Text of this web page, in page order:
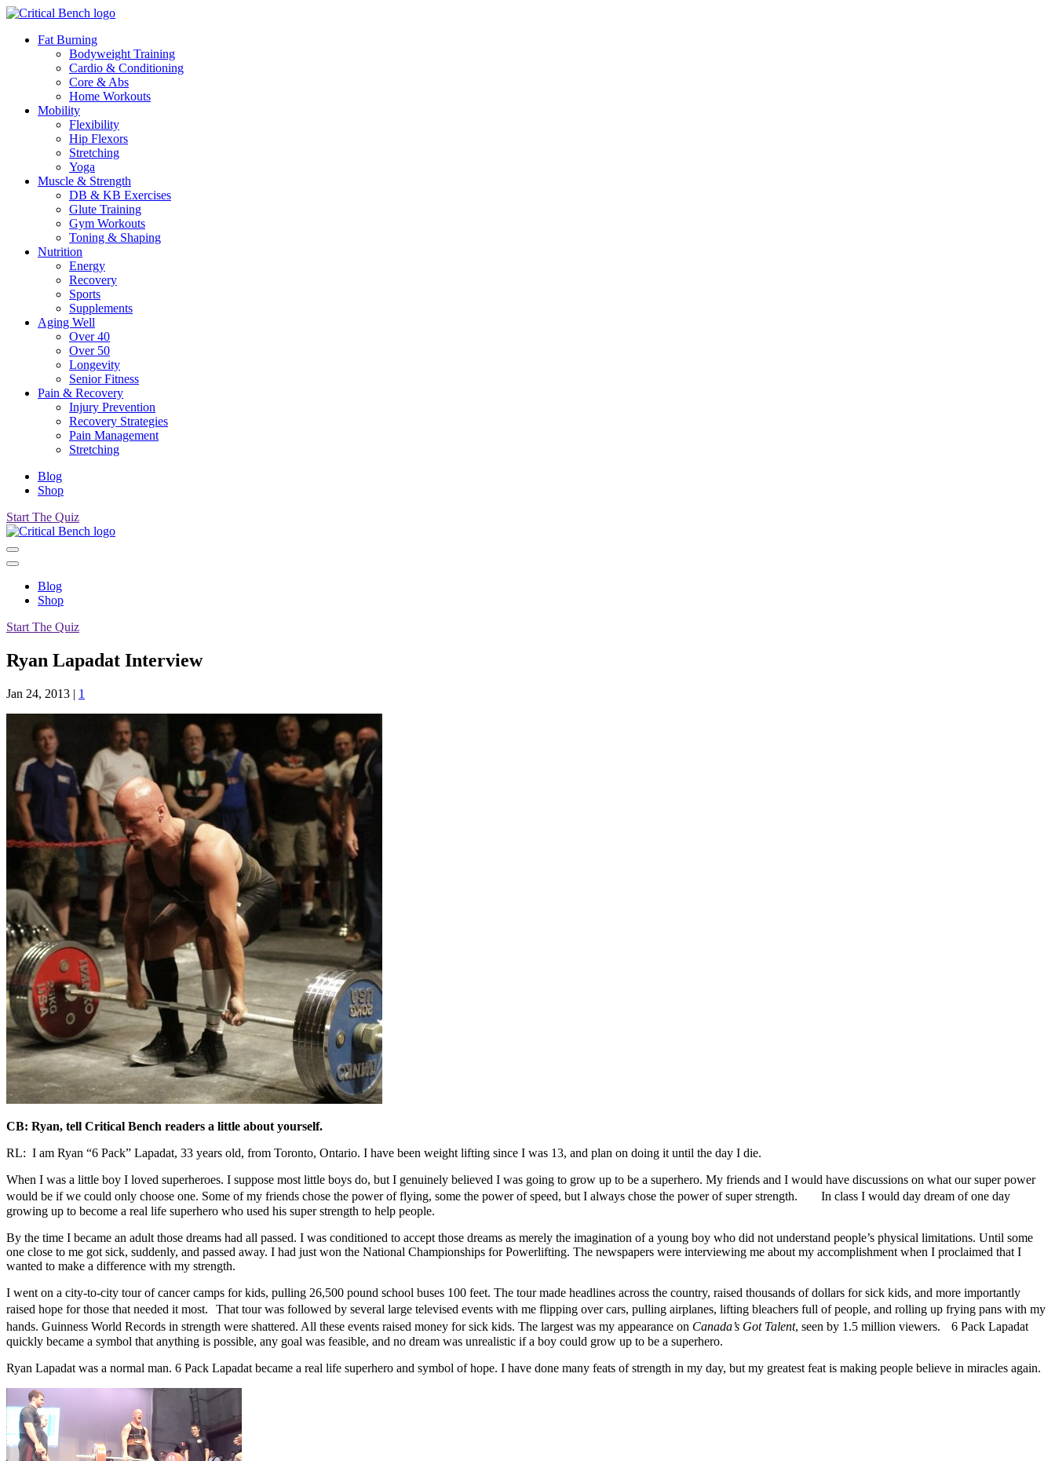
Fat Burning
Bodyweight Training
Cardio & Conditioning
Core & Abs
Home Workouts
Mobility
Flexibility
Hip Flexors
Stretching
Yoga
Muscle & Strength
DB & KB Exercises
Glute Training
Gym Workouts
Toning & Shaping
Nutrition
Energy
Recovery
Sports
Supplements
Aging Well
Over 40
Over 50
Longevity
Senior Fitness
Pain & Recovery
Injury Prevention
Recovery Strategies
Pain Management
Stretching
Blog
Shop
Start The Quiz
Blog
Shop
Start The Quiz
Ryan Lapadat Interview
Jan 24, 2013 | 1
CB: Ryan, tell Critical Bench readers a little about yourself.
RL: I am Ryan “6 Pack” Lapadat, 33 years old, from Toronto, Ontario. I have been weight lifting since I was 13, and plan on doing it until the day I die.
When I was a little boy I loved superheroes. I suppose most little boys do, but I genuinely believed I was going to grow up to be a superhero. My friends and I would have discussions on what our super power
would be if we could only choose one. Some of my friends chose the power of flying, some the power of speed, but I always chose the power of super strength. In class I would day dream of one day
growing up to become a real life superhero who used his super strength to help people.
By the time I became an adult those dreams had all passed. I was conditioned to accept those dreams as merely the imagination of a young boy who did not understand people’s physical limitations. Until some
one close to me got sick, suddenly, and passed away. I had just won the National Championships for Powerlifting. The newspapers were interviewing me about my accomplishment when I proclaimed that I
wanted to make a difference with my strength.
I went on a city-to-city tour of cancer camps for kids, pulling 26,500 pound school buses 100 feet. The tour made headlines across the country, raised thousands of dollars for sick kids, and more importantly
raised hope for those that needed it most. That tour was followed by several large televised events with me flipping over cars, pulling airplanes, lifting bleachers full of people, and rolling up frying pans with my
hands. Guinness World Records in strength were shattered. All these events raised money for sick kids. The largest was my appearance on Canada’s Got Talent, seen by 1.5 million viewers. 6 Pack Lapadat
quickly became a symbol that anything is possible, any goal was feasible, and no dream was unrealistic if a boy could grow up to be a superhero.
Ryan Lapadat was a normal man. 6 Pack Lapadat became a real life superhero and symbol of hope. I have done many feats of strength in my day, but my greatest feat is making people believe in miracles again.